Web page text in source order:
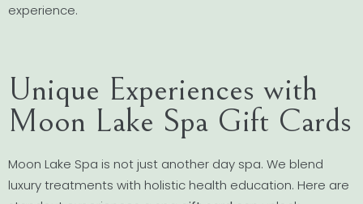
experience.
Unique Experiences with
Moon Lake Spa Gift Cards
Moon Lake Spa is not just another day spa. We blend
luxury treatments with holistic health education. Here are